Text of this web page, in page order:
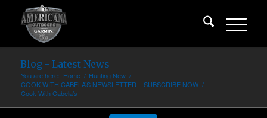
Blog - Latest News
You are here: Home / Hunting New /
COOK WITH CABELA’S NEWSLETTER – SUBSCRIBE NOW /
Cook With Cabela’s